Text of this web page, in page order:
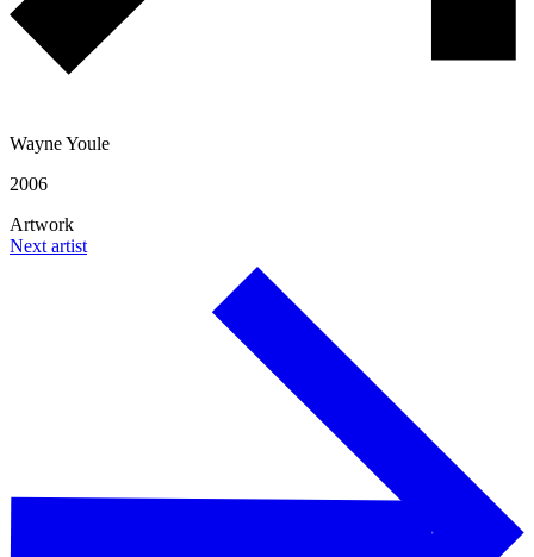
Wayne Youle
2006
Artwork
Next artist